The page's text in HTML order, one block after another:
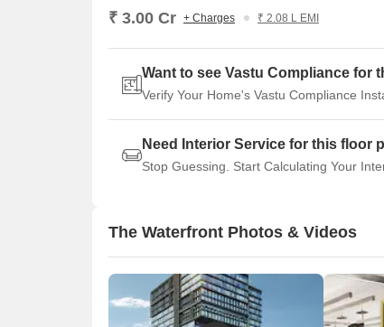
₹ 3.00 Cr + Charges ₹ 2.08 L EMI
Want to see Vastu Compliance for
Verify Your Home's Vastu Compliance
Need Interior Service for this floor
Stop Guessing. Start Calculating Your
The Waterfront Photos & Videos